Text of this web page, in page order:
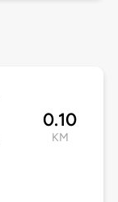
0.10
KM